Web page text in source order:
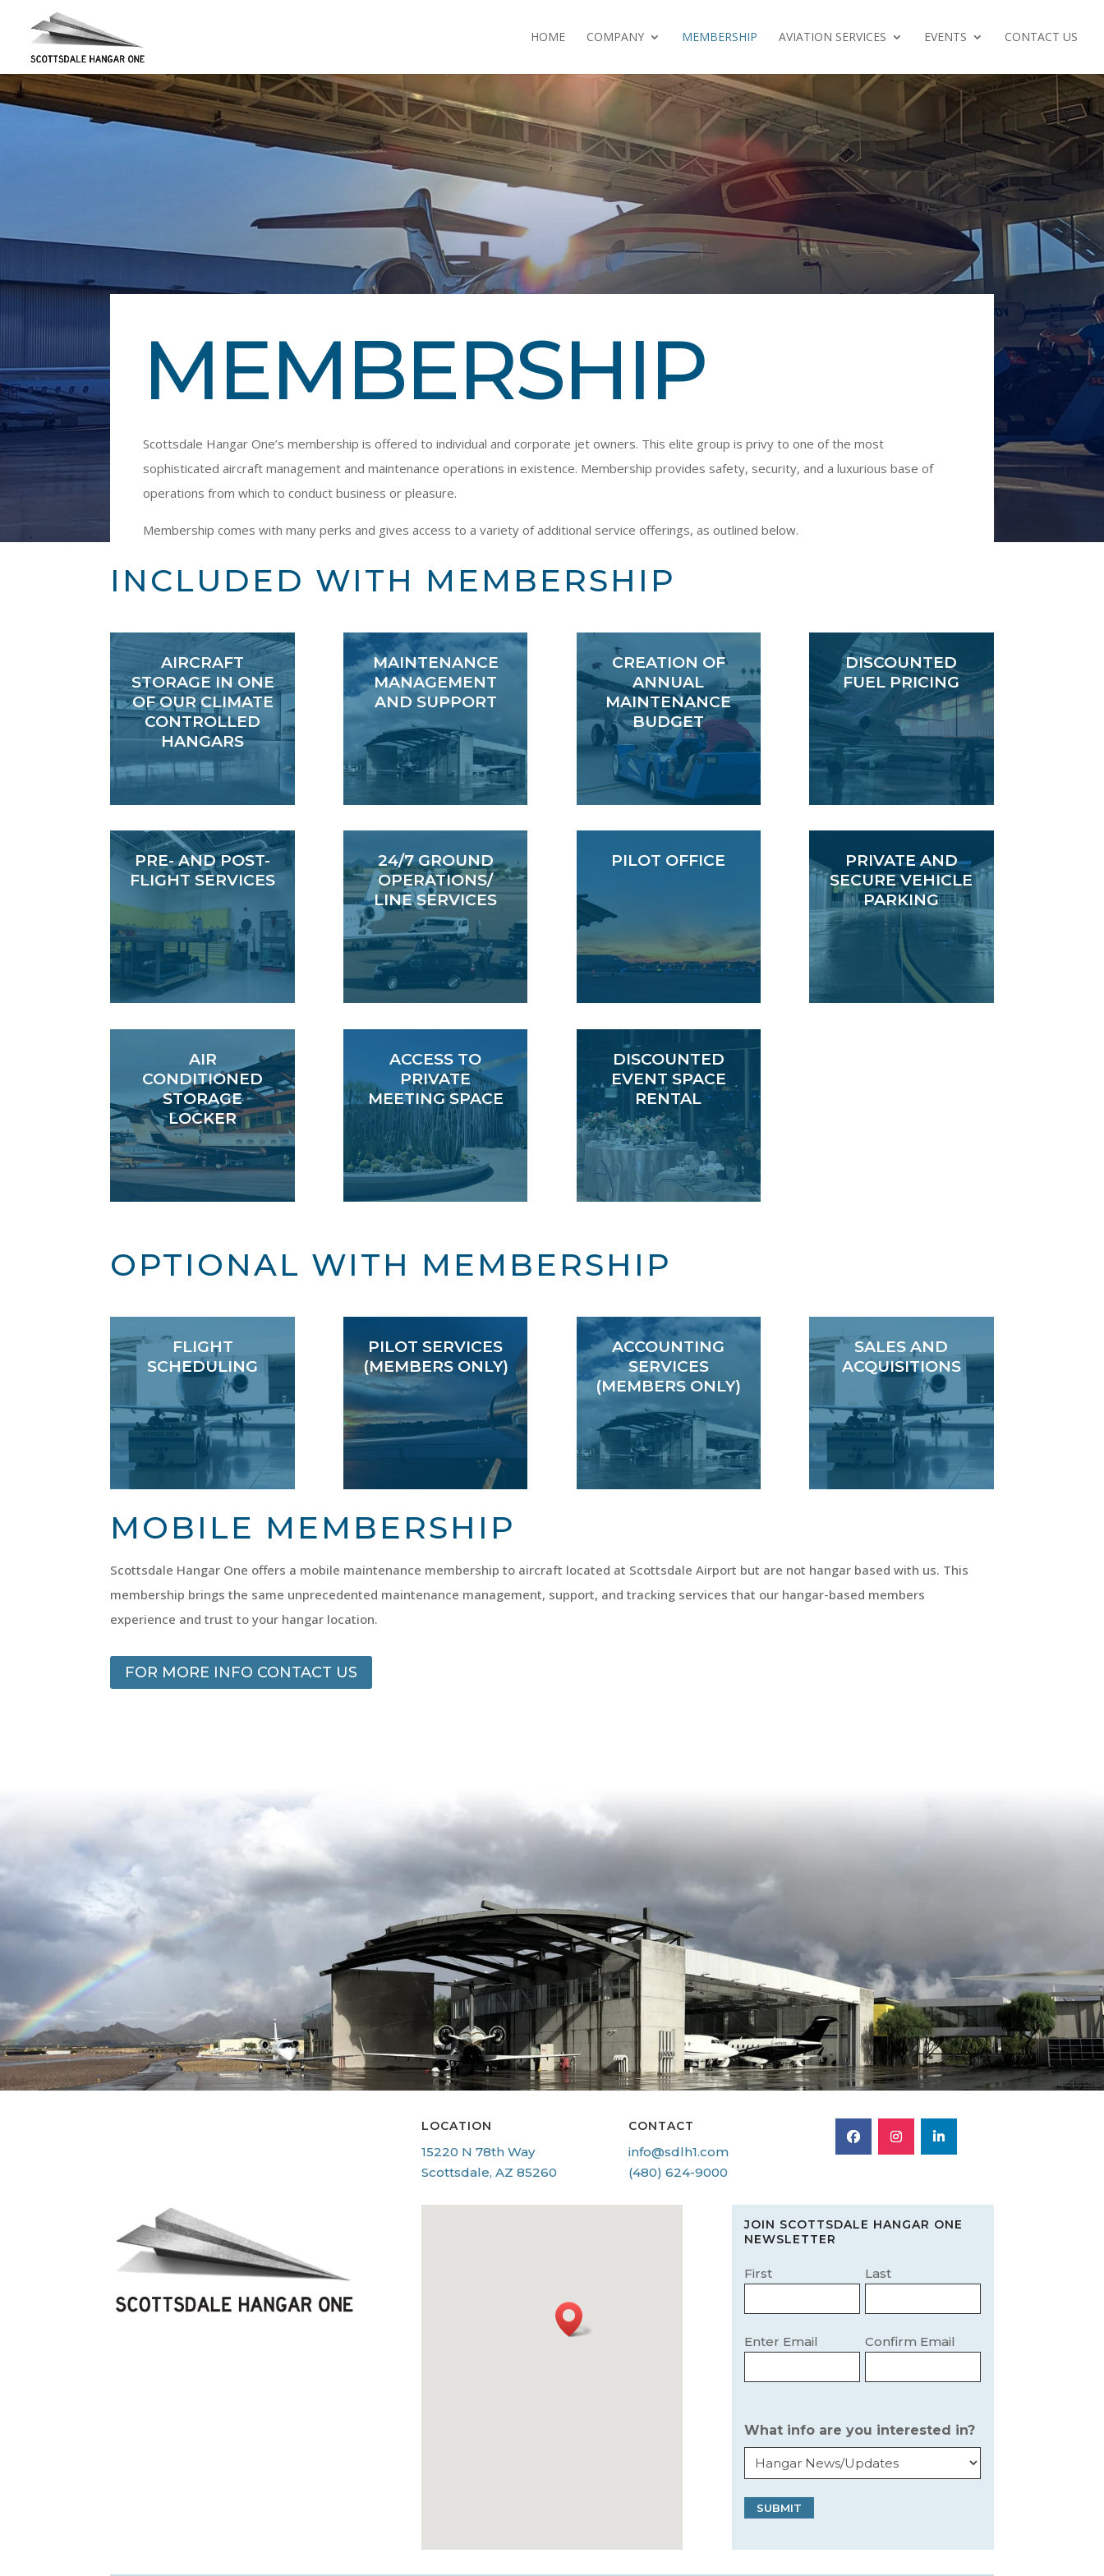
HOME COMPANY MEMBERSHIP AVIATION SERVICES EVENTS CONTACT US
MEMBERSHIP
Scottsdale Hangar One’s membership is offered to individual and corporate jet owners. This elite group is privy to one of the most
sophisticated aircraft management and maintenance operations in existence. Membership provides safety, security, and a luxurious base of
operations from which to conduct business or pleasure.
Membership comes with many perks and gives access to a variety of additional service offerings, as outlined below.
INCLUDED WITH MEMBERSHIP
AIRCRAFT
STORAGE IN ONE
OF OUR CLIMATE
CONTROLLED
HANGARS
MAINTENANCE
MANAGEMENT
AND SUPPORT
CREATION OF
ANNUAL
MAINTENANCE
BUDGET
DISCOUNTED
FUEL PRICING
PRE- AND POST-
FLIGHT SERVICES
24/7 GROUND
OPERATIONS/
LINE SERVICES
PILOT OFFICE
PRIVATE AND
SECURE VEHICLE
PARKING
AIR
CONDITIONED
STORAGE
LOCKER
ACCESS TO
PRIVATE
MEETING SPACE
DISCOUNTED
EVENT SPACE
RENTAL
OPTIONAL WITH MEMBERSHIP
FLIGHT
SCHEDULING
PILOT SERVICES
(MEMBERS ONLY)
ACCOUNTING
SERVICES
(MEMBERS ONLY)
SALES AND
ACQUISITIONS
MOBILE MEMBERSHIP
Scottsdale Hangar One offers a mobile maintenance membership to aircraft located at Scottsdale Airport but are not hangar based with us. This
membership brings the same unprecedented maintenance management, support, and tracking services that our hangar-based members
experience and trust to your hangar location.
FOR MORE INFO CONTACT US
LOCATION
15220 N 78th Way
Scottsdale, AZ 85260
CONTACT
info@sdlh1.com
(480) 624-9000
JOIN SCOTTSDALE HANGAR ONE
NEWSLETTER
Name
First Last
Email (Required)
Enter Email Confirm Email
What info are you interested in?
SUBMIT